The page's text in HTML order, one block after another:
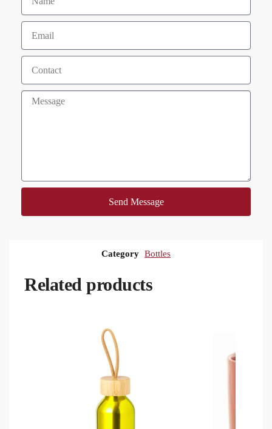
Send Message
Category Bottles
Related products